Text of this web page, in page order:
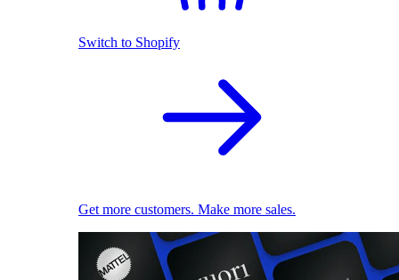
Switch to Shopify
Get more customers. Make more sales.